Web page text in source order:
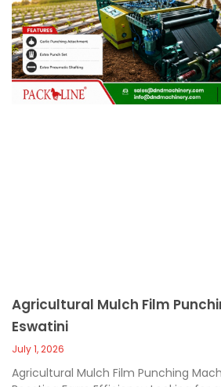
c
a
l
l
1
Agricultural Mulch Film
Eswatini
July 1, 2026
Agricultural Mulch Film Punching